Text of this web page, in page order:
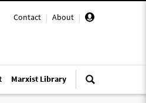
Contact | About |
Marxist Library